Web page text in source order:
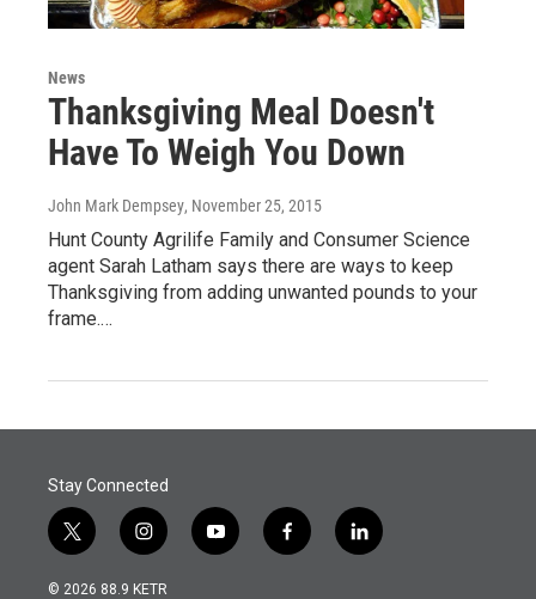
News
Thanksgiving Meal Doesn't
Have To Weigh You Down
John Mark Dempsey, November 25, 2015
Hunt County Agrilife Family and Consumer Science
agent Sarah Latham says there are ways to keep
Thanksgiving from adding unwanted pounds to your
frame.…
Stay Connected
t
w
i
i
n
s
y
o
f
a
l
i
© 2026 88.9 KETR